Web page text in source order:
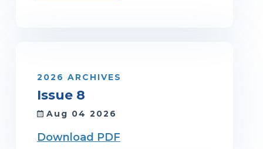
2026 ARCHIVES
Issue 8
Aug 04 2026
Download PDF